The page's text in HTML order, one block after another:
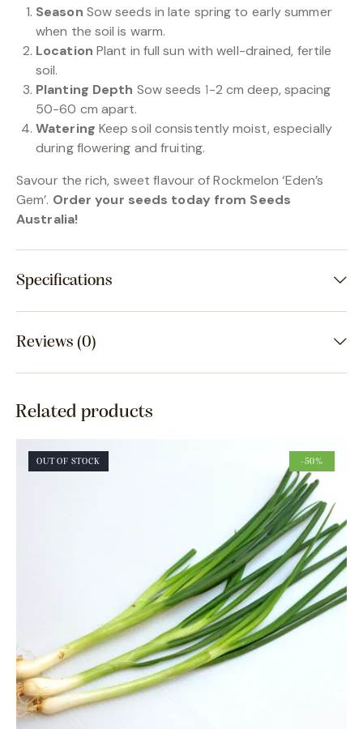
Season Sow seeds in late spring to early summer
when the soil is warm.
Location Plant in full sun with well-drained, fertile
soil.
Planting Depth Sow seeds 1-2 cm deep, spacing
50-60 cm apart.
Watering Keep soil consistently moist, especially
during flowering and fruiting.
Savour the rich, sweet flavour of Rockmelon ‘Eden’s
Gem’. Order your seeds today from Seeds
Australia!
Specifications
Reviews (0)
Related products
OUT OF STOCK -50%